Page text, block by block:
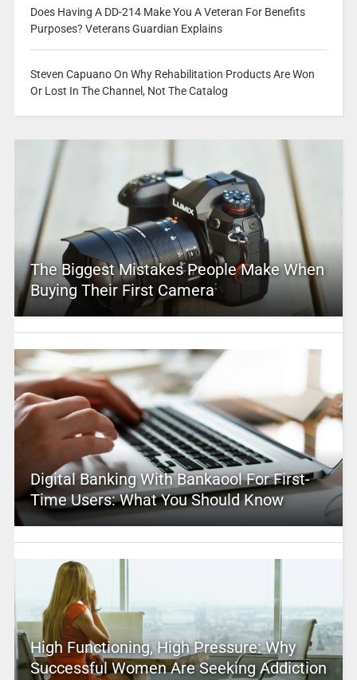
Does Having A DD-214 Make You A Veteran For Benefits
Purposes? Veterans Guardian Explains
Steven Capuano On Why Rehabilitation Products Are Won
Or Lost In The Channel, Not The Catalog
The Biggest Mistakes People Make When
Buying Their First Camera
Digital Banking With Bankaool For First-
Time Users: What You Should Know
High Functioning, High Pressure: Why
Successful Women Are Seeking Addiction